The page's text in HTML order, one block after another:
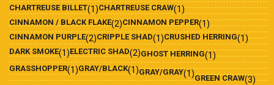
CHARTREUSE BILLET(1)CHARTREUSE CRAW(1)
CINNAMON / BLACK FLAKE(2)CINNAMON PEPPER(1)
CINNAMON PURPLE(2)CRIPPLE SHAD(1)CRUSHED HERRING(1)
DARK SMOKE(1)ELECTRIC SHAD(2)GHOST HERRING(1)
GRASSHOPPER(1)GRAY/BLACK(1)GRAY/GRAY(1)GREEN CRAW(3)